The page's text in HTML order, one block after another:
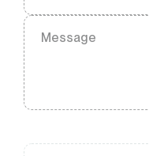
Message